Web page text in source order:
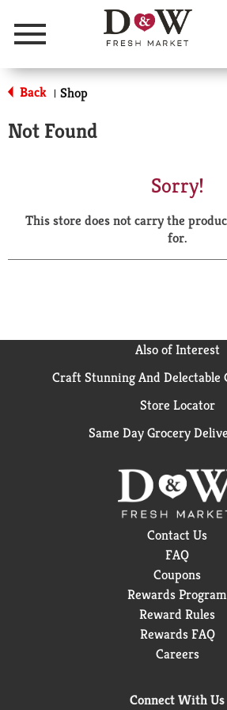
Menu
Back | Shop
Not Found
Sorry!
This store does not carry the
for.
Also of Interest
Craft Stunning And Delectable
Store Locator
Same Day Grocery
Contact Us
FAQ
Coupons
Rewards Program
Reward Rules
Rewards FAQ
Careers
Connect With Us